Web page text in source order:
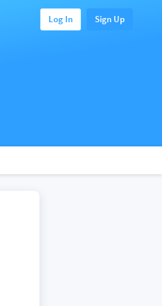
Log In Sign Up